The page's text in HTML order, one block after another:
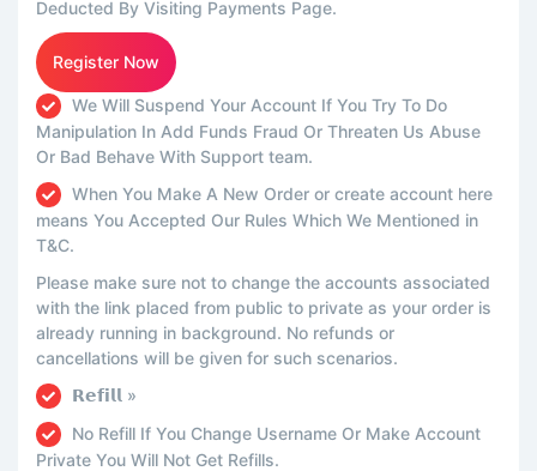
Deducted By Visiting Payments Page.
Register Now
We Will Suspend Your Account If You Try To Do
Manipulation In Add Funds Fraud Or Threaten Us Abuse
Or Bad Behave With Support team.
When You Make A New Order or create account here
means You Accepted Our Rules Which We Mentioned in
T&C.
Please make sure not to change the accounts associated
with the link placed from public to private as your order is
already running in background. No refunds or
cancellations will be given for such scenarios.
𝗥𝗲𝗳𝗶𝗹𝗹 »
No Refill If You Change Username Or Make Account
Private You Will Not Get Refills.